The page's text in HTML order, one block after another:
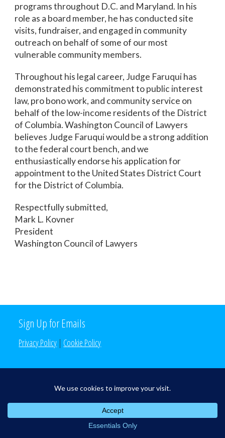
programs throughout D.C. and Maryland. In his
role as a board member, he has conducted site
visits, fundraiser, and engaged in community
outreach on behalf of some of our most
vulnerable community members.
Throughout his legal career, Judge Faruqui has
demonstrated his commitment to public interest
law, pro bono work, and community service on
behalf of the low-income residents of the District
of Columbia. Washington Council of Lawyers
believes Judge Faruqui would be a strong addition
to the federal court bench, and we
enthusiastically endorse his application for
appointment to the United States District Court
for the District of Columbia.
Respectfully submitted,
Mark L. Kovner
President
Washington Council of Lawyers
Sign Up for Emails
Privacy Policy | Cookie Policy
Search the Site